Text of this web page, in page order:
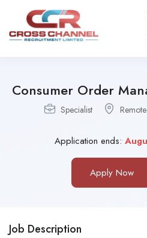
Consumer Order
Specialist Remote
Application ends:
Apply Now
Job Description